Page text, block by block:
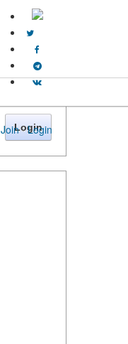
Join · Login
Login